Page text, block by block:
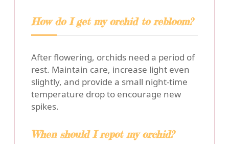
How do I get my orchid to rebloom?
After flowering, orchids need a period of
rest. Maintain care, increase light even
slightly, and provide a small night-time
temperature drop to encourage new
spikes.
When should I repot my orchid?